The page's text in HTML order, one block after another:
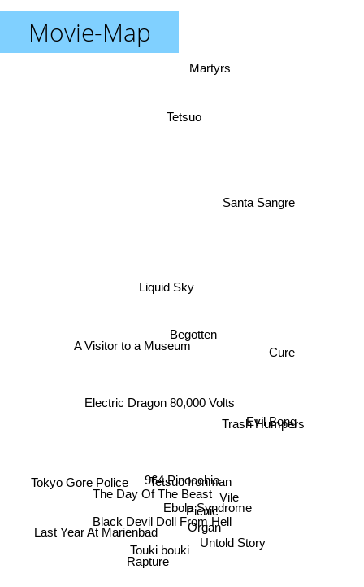
Movie-Map
964 Pinocchio
Tetsuo Ironman
Ebola Syndrome
Begotten
Touki bouki
Black Devil Doll From Hell
Organ
Picnic
The Day Of The Beast
Untold Story
Electric Dragon 80,000 Volts
Vile
Liquid Sky
Rapture
Last Year At Marienbad
Trash Humpers
Evil Bong
A Visitor to a Museum
Tokyo Gore Police
Santa Sangre
Martyrs
Tetsuo